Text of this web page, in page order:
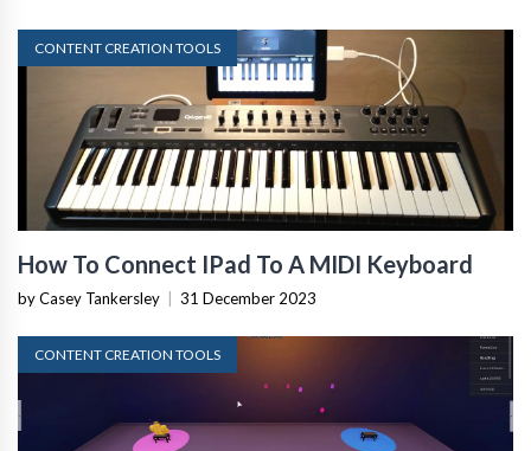
CONTENT CREATION TOOLS
How To Connect IPad To A MIDI Keyboard
by Casey Tankersley 31 December 2023
CONTENT CREATION TOOLS